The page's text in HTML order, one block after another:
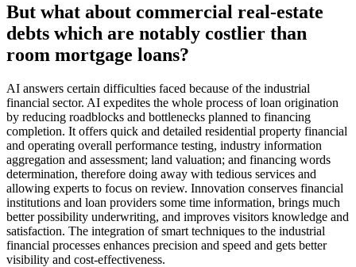
But what about commercial real-estate
debts which are notably costlier than
room mortgage loans?
AI answers certain difficulties faced because of the industrial
financial sector. AI expedites the whole process of loan origination
by reducing roadblocks and bottlenecks planned to financing
completion. It offers quick and detailed residential property financial
and operating overall performance testing, industry information
aggregation and assessment; land valuation; and financing words
determination, therefore doing away with tedious services and
allowing experts to focus on review. Innovation conserves financial
institutions and loan providers some time information, brings much
better possibility underwriting, and improves visitors knowledge and
satisfaction. The integration of smart techniques to the industrial
financial processes enhances precision and speed and gets better
visibility and cost-effectiveness.